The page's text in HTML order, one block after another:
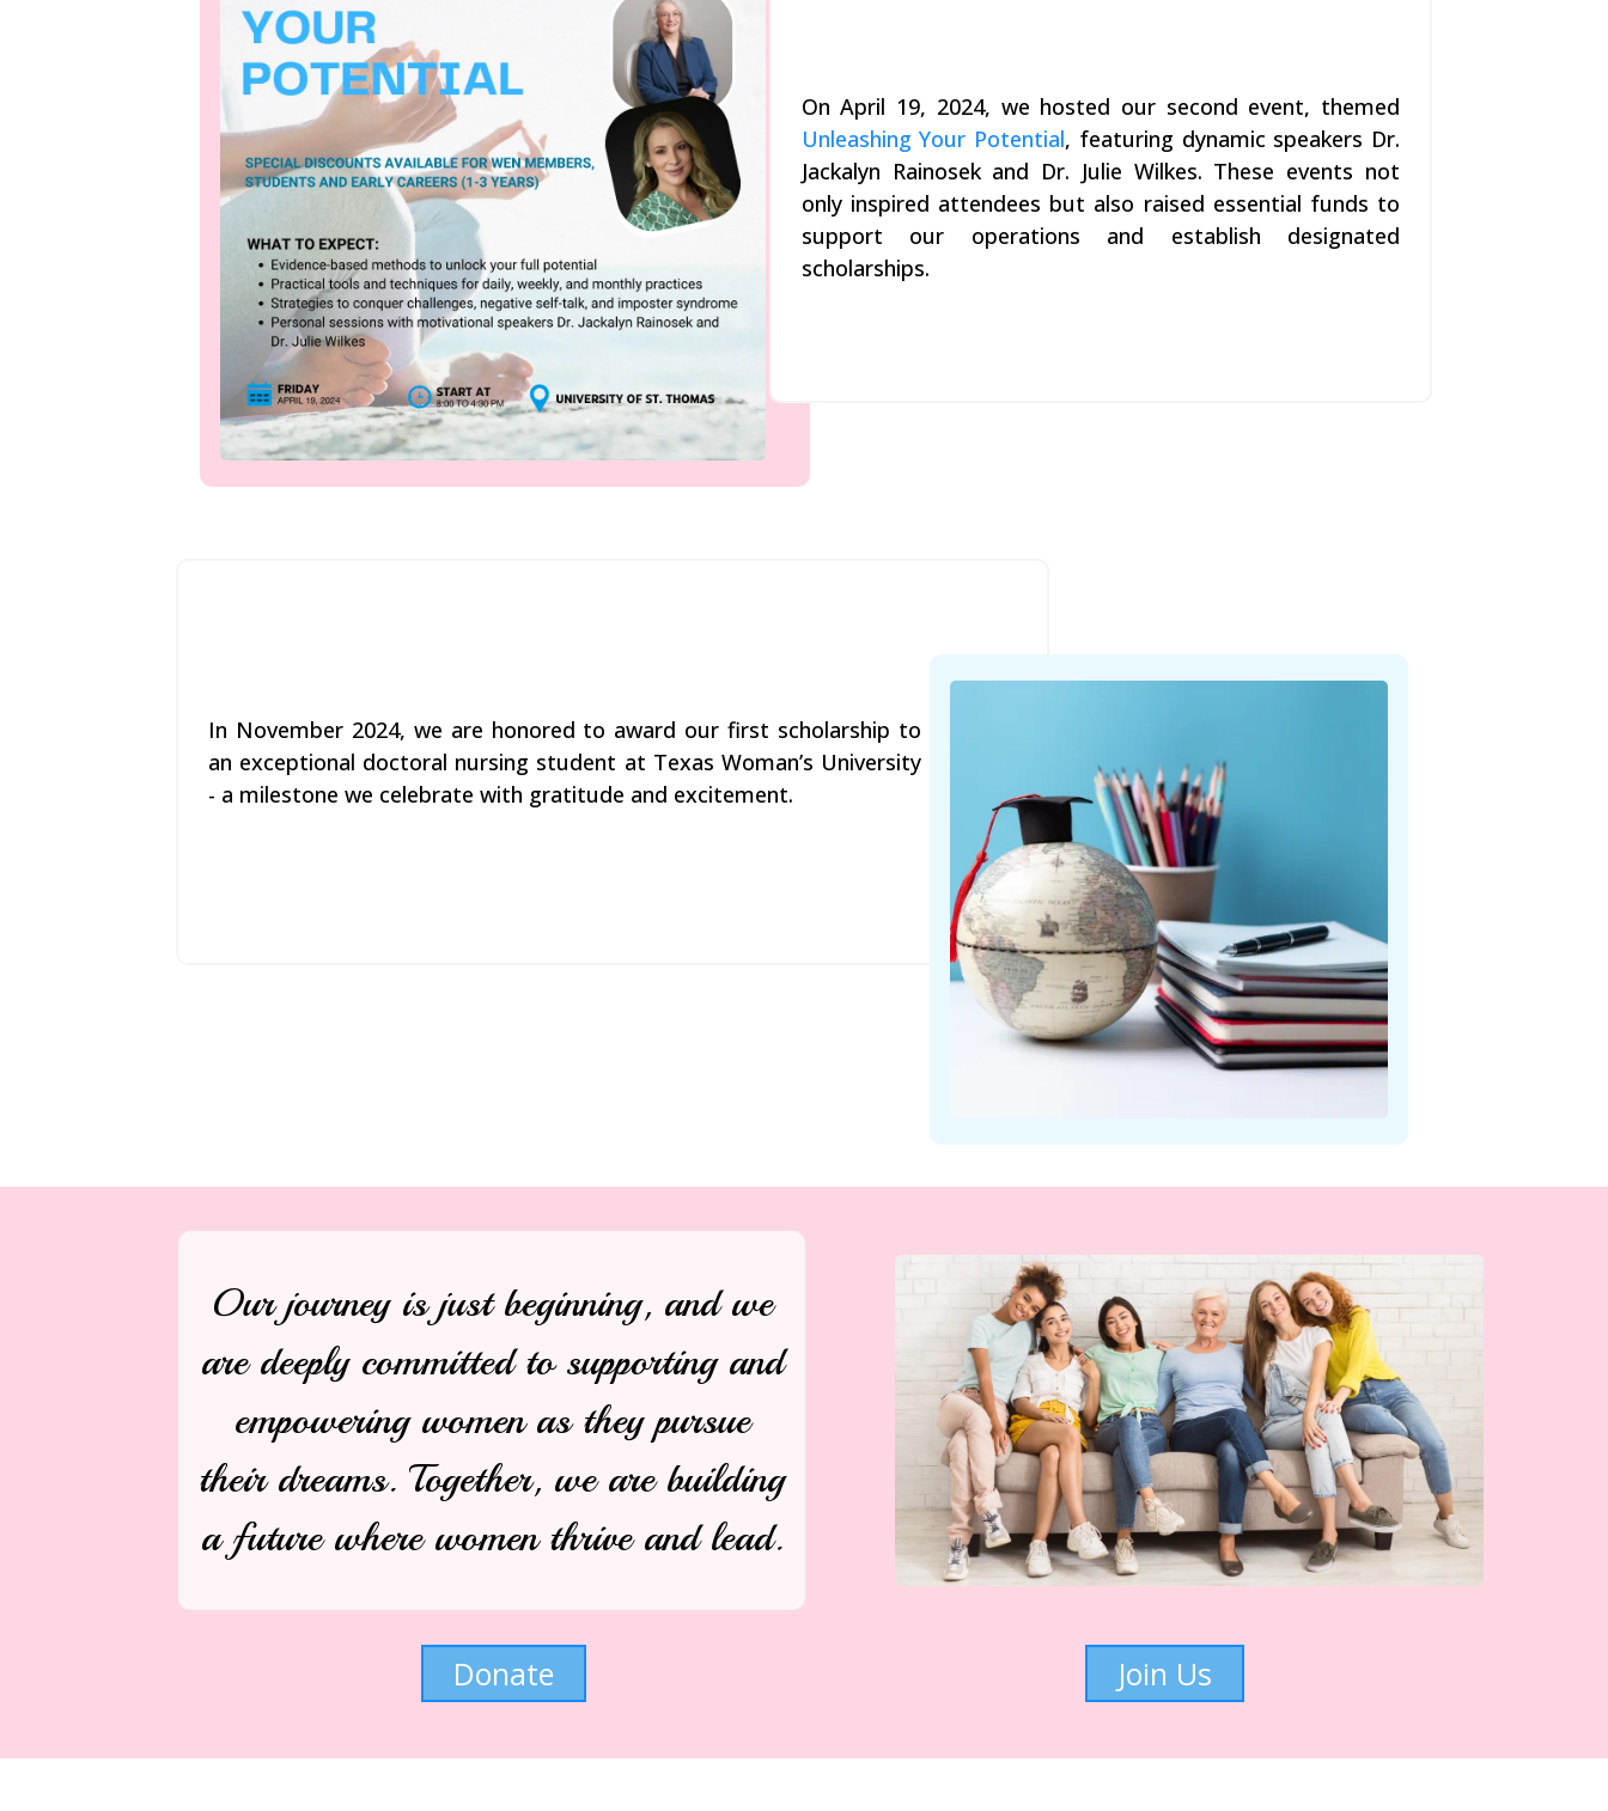
On April 19, 2024, we hosted our second event, themed
Unleashing Your Potential, featuring dynamic speakers Dr.
Jackalyn Rainosek and Dr. Julie Wilkes. These events not
only inspired attendees but also raised essential funds to
support our operations and establish designated
scholarships.
In November 2024, we are honored to award our first scholarship to
an exceptional doctoral nursing student at Texas Woman’s University
- a milestone we celebrate with gratitude and excitement.
Our journey is just beginning, and we
are deeply committed to supporting and
empowering women as they pursue
their dreams. Together, we are building
a future where women thrive and lead.
Donate Join Us